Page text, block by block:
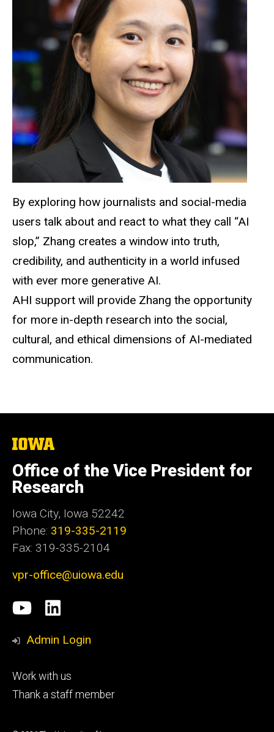
By exploring how journalists and social-media
users talk about and react to what they call “AI
slop,” Zhang creates a window into truth,
credibility, and authenticity in a world infused
with ever more generative AI.
AHI support will provide Zhang the opportunity
for more in-depth research into the social,
cultural, and ethical dimensions of AI-mediated
communication.
The
of
Iowa
Office of the Vice President for
Research
Iowa City, Iowa 52242
Phone: 319-335-2119
Fax: 319-335-2104
vpr-office@uiowa.edu
Social
Media
University
of
research
LinkedIn
Admin Login
Footer
tertiary
Work with us
Thank a staff member